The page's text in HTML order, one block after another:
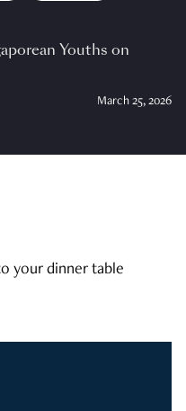
Youths on
March 25, 2026
your dinner table